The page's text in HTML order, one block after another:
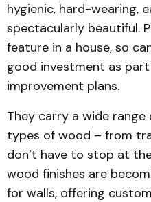
hygienic, hard-wearing,
spectacularly beautiful.
feature in a house, so
good investment as
improvement plans.
They carry a wide
types of wood – from
don’t have to stop at
wood finishes are
for walls, offering